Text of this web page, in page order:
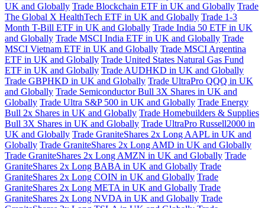
UK and Globally Trade Blockchain ETF in UK and Globally Trade
The Global X HealthTech ETF in UK and Globally Trade 1-3
Month T-Bill ETF in UK and Globally Trade India 50 ETF in UK
and Globally Trade MSCI India ETF in UK and Globally Trade
MSCI Vietnam ETF in UK and Globally Trade MSCI Argentina
ETF in UK and Globally Trade United States Natural Gas Fund
ETF in UK and Globally Trade AUDHKD in UK and Globally
Trade GBPHKD in UK and Globally Trade UltraPro QQQ in UK
and Globally Trade Semiconductor Bull 3X Shares in UK and
Globally Trade Ultra S&P 500 in UK and Globally Trade Energy
Bull 2x Shares in UK and Globally Trade Homebuilders & Supplies
Bull 3X Shares in UK and Globally Trade UltraPro Russell2000 in
UK and Globally Trade GraniteShares 2x Long AAPL in UK and
Globally Trade GraniteShares 2x Long AMD in UK and Globally
Trade GraniteShares 2x Long AMZN in UK and Globally Trade
GraniteShares 2x Long BABA in UK and Globally Trade
GraniteShares 2x Long COIN in UK and Globally Trade
GraniteShares 2x Long META in UK and Globally Trade
GraniteShares 2x Long NVDA in UK and Globally Trade